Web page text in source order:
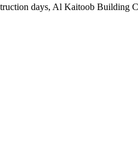
days, Al Kaitoob Building